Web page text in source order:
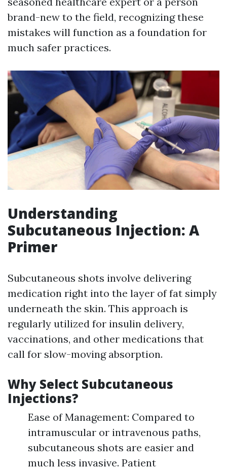
brand-new to the field, recognizing these
mistakes will function as a foundation for
much safer practices.
Understanding
Subcutaneous Injection: A
Primer
Subcutaneous shots involve delivering
medication right into the layer of fat simply
underneath the skin. This approach is
regularly utilized for insulin delivery,
vaccinations, and other medications that
call for slow-moving absorption.
Why Select Subcutaneous
Injections?
Ease of Management: Compared to
intramuscular or intravenous paths,
subcutaneous shots are easier and
much less invasive. Patient